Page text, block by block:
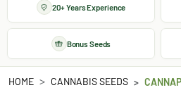
20+ Years Experience
Bonus Seeds
HOME CANNABIS SEEDS